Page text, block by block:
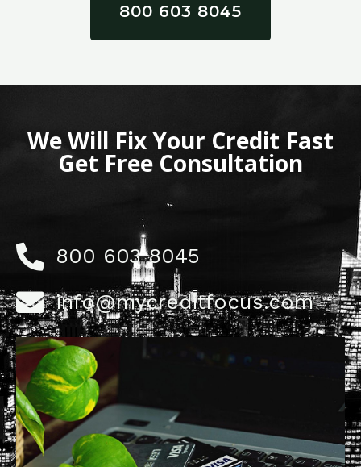
800 603 8045
We Will Fix Your Credit Fast
Get Free Consultation
800 603 8045
info@mycreditfocus.com